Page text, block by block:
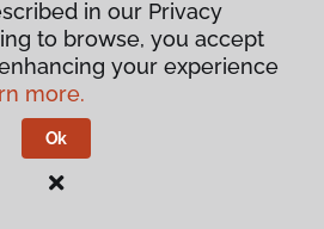
Use powdered carpet
Non-oily, non-caustic
for garments.
in our Privacy
to browse, you accept
your experience
more.
Ok